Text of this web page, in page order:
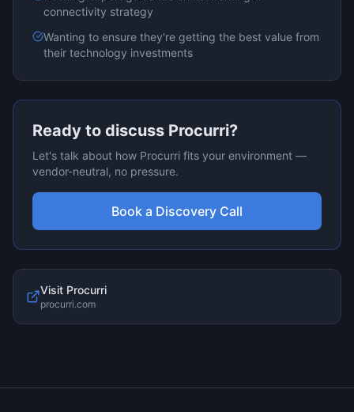
connectivity strategy
Wanting to ensure they're getting the best value from
their technology investments
Ready to discuss Procurri?
Let's talk about how Procurri fits your environment —
vendor-neutral, no pressure.
Book a Discovery Call
Visit Procurri
procurri.com